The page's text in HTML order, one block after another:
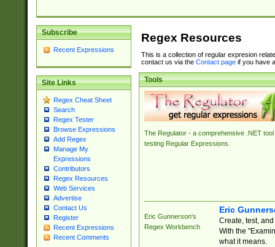
Subscribe
Recent Expressions
Site Links
Regex Cheat Sheet
Search
Regex Tester
Browse Expressions
Add Regex
Manage My
Expressions
Contributors
Regex Resources
Web Services
Advertise
Contact Us
Register
Recent Expressions
Recent Comments
Regex Resources
This is a collection of regular expresion
contact us via the Contact pageif you have
Tools
The Regulator - a comprehensive .NET tool
testing Regular Expressions.
Eric Gunnerson's
Regex Workbench
Eric
Create, test,
With the
what it means.